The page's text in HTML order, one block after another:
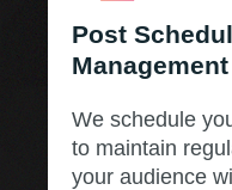
Post
Management
We schedule
to maintain
your audience